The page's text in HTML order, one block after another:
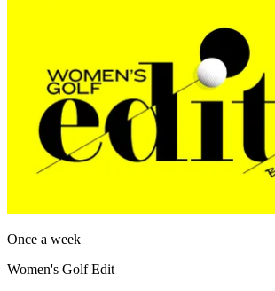
Once a week
Women's Golf Edit